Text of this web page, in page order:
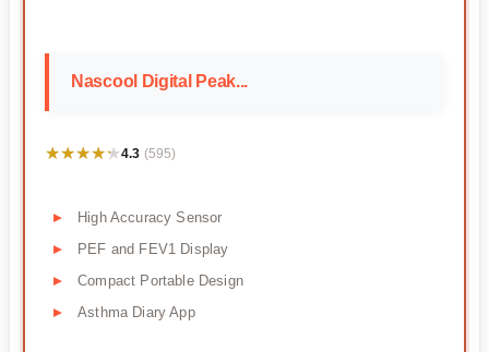
Nascool Digital Peak...
★★★★★
★★★★★4.3 (595)
High Accuracy Sensor
PEF and FEV1 Display
Compact Portable Design
Asthma Diary App